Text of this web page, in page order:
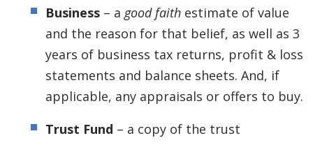
Business – a good faith estimate of value
and the reason for that belief, as well as 3
years of business tax returns, profit & loss
statements and balance sheets. And, if
applicable, any appraisals or offers to buy.
Trust Fund – a copy of the trust